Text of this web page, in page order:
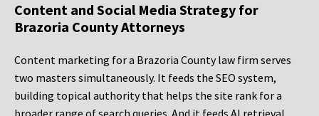
Content and Social Media Strategy for
Brazoria County Attorneys
Content marketing for a Brazoria County law firm serves
two masters simultaneously. It feeds the SEO system,
building topical authority that helps the site rank for a